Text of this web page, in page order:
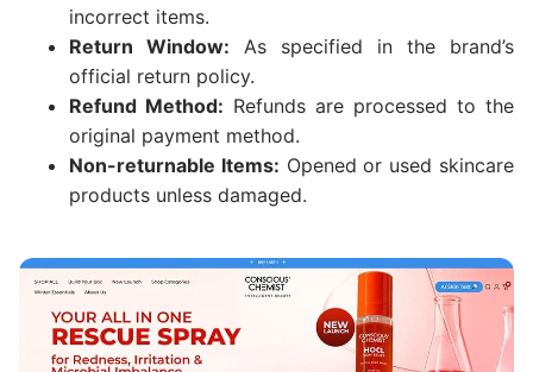
incorrect items.
Return Window: As specified in the brand’s
official return policy.
Refund Method: Refunds are processed to the
original payment method.
Non-returnable Items: Opened or used skincare
products unless damaged.